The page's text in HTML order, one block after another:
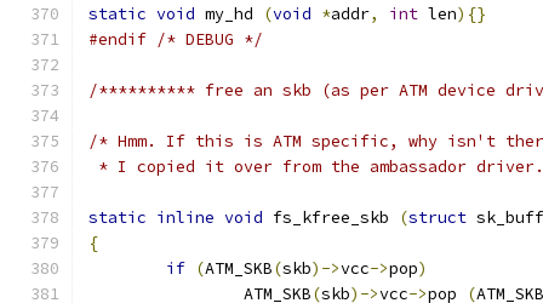
static void my_hd (void *addr, int len){}
#endif /* DEBUG */
/********** free an skb (as per ATM device
/* Hmm. If this is ATM specific, why isn't
* I copied it over from the ambassador
static inline void fs_kfree_skb (struct
{
if (ATM_SKB(skb)->vcc->pop)
		ATM_SKB
(skb)->vcc->pop (ATM_SKB